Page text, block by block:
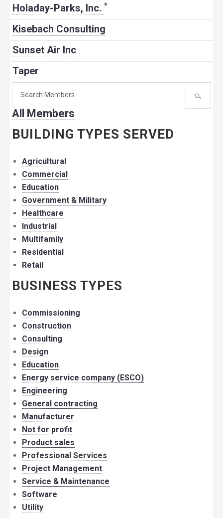
Holaday-Parks, Inc. *
Kisebach Consulting
Sunset Air Inc
Taper
member:
All Members
BUILDING TYPES SERVED
Agricultural
Commercial
Education
Government & Military
Healthcare
Industrial
Multifamily
Residential
Retail
BUSINESS TYPES
Commissioning
Construction
Consulting
Design
Education
Energy service company (ESCO)
Engineering
General contracting
Manufacturer
Not for profit
Product sales
Professional Services
Project Management
Service & Maintenance
Software
Utility